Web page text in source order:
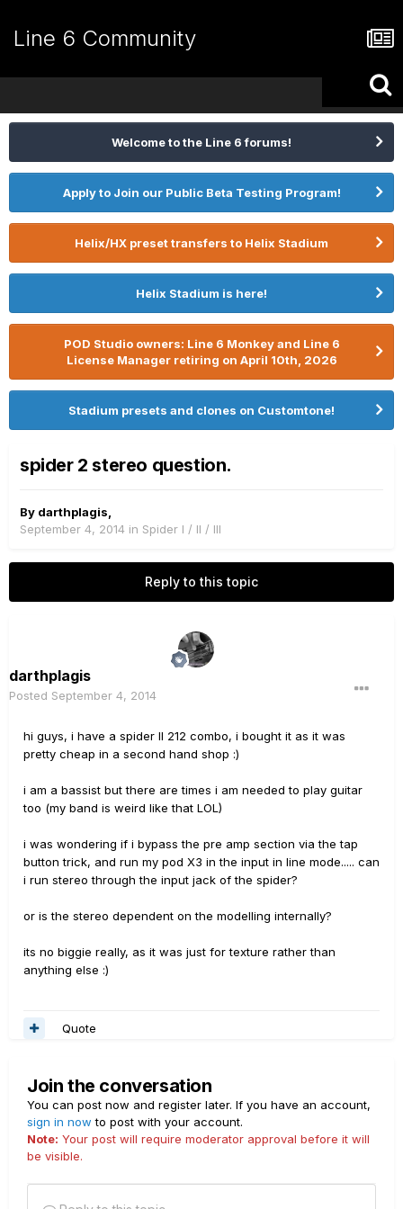
Line 6 Community
Welcome to the Line 6 forums!
Apply to Join our Public Beta Testing Program!
Helix/HX preset transfers to Helix Stadium
Helix Stadium is here!
POD Studio owners: Line 6 Monkey and Line 6
License Manager retiring on April 10th, 2026
Stadium presets and clones on Customtone!
spider 2 stereo question.
By darthplagis
September 4, 2014 in Spider I / II / III
Reply to this topic
darthplagis
Posted September 4, 2014
hi guys, i have a spider II 212 combo, i bought it as it was
pretty cheap in a second hand shop :)
i am a bassist but there are times i am needed to play guitar
too (my band is weird like that LOL)
i was wondering if i bypass the pre amp section via the tap
button trick, and run my pod X3 in the input in line mode..... can
i run stereo through the input jack of the spider?
or is the stereo dependent on the modelling internally?
its no biggie really, as it was just for texture rather than
anything else :)
Quote
Join the conversation
You can post now and register later. If you have an account,
sign in now to post with your account.
Note: Your post will require moderator approval before it will
be visible.